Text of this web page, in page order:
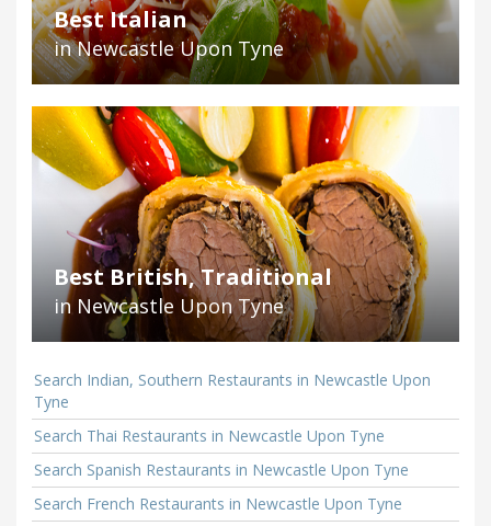
Best Italian
in Newcastle Upon Tyne
Best British, Traditional
in Newcastle Upon Tyne
Search Indian, Southern Restaurants in Newcastle Upon
Tyne
Search Thai Restaurants in Newcastle Upon Tyne
Search Spanish Restaurants in Newcastle Upon Tyne
Search French Restaurants in Newcastle Upon Tyne